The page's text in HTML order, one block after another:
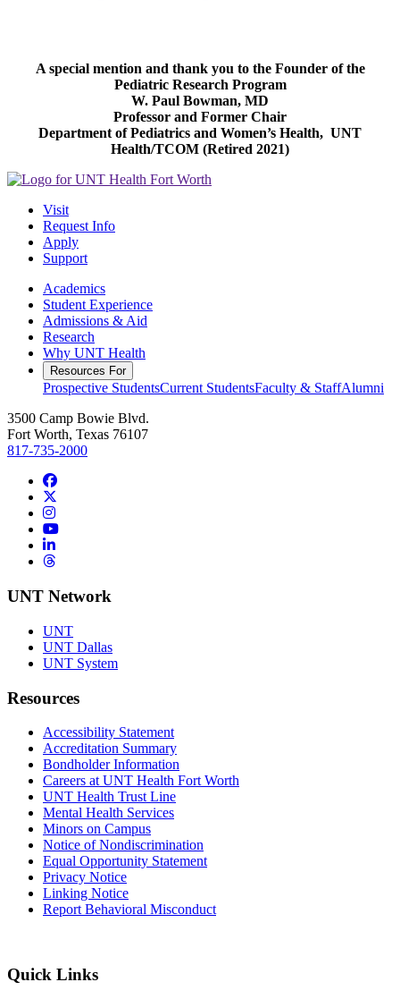
A special mention and thank you to the Founder of the
Pediatric Research Program
W. Paul Bowman, MD
Professor and Former Chair
Department of Pediatrics and Women’s Health, UNT
Health/TCOM (Retired 2021)
Visit
Request Info
Apply
Support
Academics
Student Experience
Admissions & Aid
Research
Why UNT Health
Resources For
Prospective StudentsCurrent StudentsFaculty & StaffAlumni
3500 Camp Bowie Blvd.
Fort Worth, Texas 76107
817-735-2000
Facebook
Instagram
YouTube
LinkedIn
Threads
UNT Network
UNT
UNT Dallas
UNT System
Resources
Accessibility Statement
Accreditation Summary
Bondholder Information
Careers at UNT Health Fort Worth
UNT Health Trust Line
Mental Health Services
Minors on Campus
Notice of Nondiscrimination
Equal Opportunity Statement
Privacy Notice
Linking Notice
Report Behavioral Misconduct
Quick Links